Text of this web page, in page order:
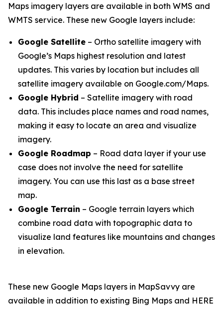
Maps imagery layers are available in both WMS and
WMTS service. These new Google layers include:
Google Satellite – Ortho satellite imagery with
Google’s Maps highest resolution and latest
updates. This varies by location but includes all
satellite imagery available on Google.com/Maps.
Google Hybrid – Satellite imagery with road
data. This includes place names and road names,
making it easy to locate an area and visualize
imagery.
Google Roadmap – Road data layer if your use
case does not involve the need for satellite
imagery. You can use this last as a base street
map.
Google Terrain – Google terrain layers which
combine road data with topographic data to
visualize land features like mountains and changes
in elevation.
These new Google Maps layers in MapSavvy are
available in addition to existing Bing Maps and HERE